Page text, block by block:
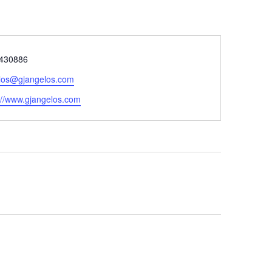
www.gjangelos.com